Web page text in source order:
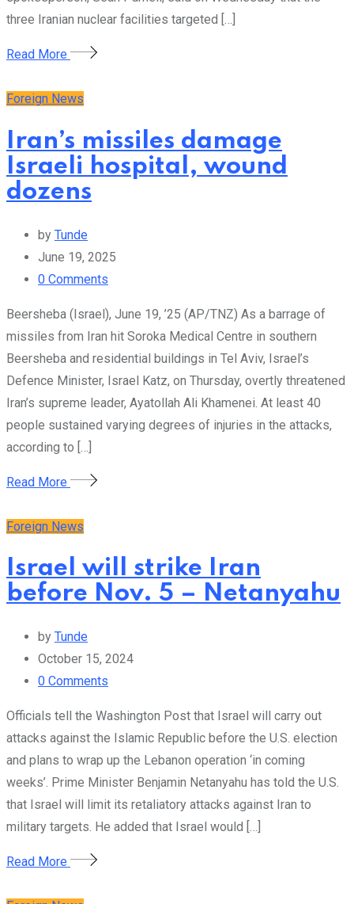
three Iranian nuclear facilities targeted […]
Read More
Foreign News
Iran’s missiles damage
Israeli hospital, wound
dozens
by Tunde
June 19, 2025
0 Comments
Beersheba (Israel), June 19, ’25 (AP/TNZ) As a barrage of
missiles from Iran hit Soroka Medical Centre in southern
Beersheba and residential buildings in Tel Aviv, Israel’s
Defence Minister, Israel Katz, on Thursday, overtly threatened
Iran’s supreme leader, Ayatollah Ali Khamenei. At least 40
people sustained varying degrees of injuries in the attacks,
according to […]
Read More
Foreign News
Israel will strike Iran
before Nov. 5 – Netanyahu
by Tunde
October 15, 2024
0 Comments
Officials tell the Washington Post that Israel will carry out
attacks against the Islamic Republic before the U.S. election
and plans to wrap up the Lebanon operation ‘in coming
weeks’. Prime Minister Benjamin Netanyahu has told the U.S.
that Israel will limit its retaliatory attacks against Iran to
military targets. He added that Israel would […]
Read More